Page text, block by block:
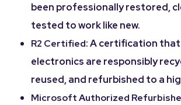
been professionally restored,
tested to work like new.
R2 Certified: A certification
electronics are responsibly
reused, and refurbished to a
Microsoft Authorized